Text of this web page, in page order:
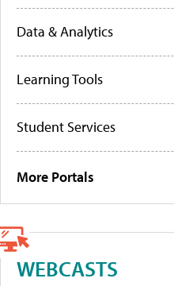
Data & Analytics
Learning Tools
Student Services
More Portals
WEBCASTS